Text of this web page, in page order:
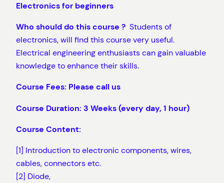
Electronics for beginners
Who should do this course ? Students of
electronics, will find this course very useful.
Electrical engineering enthusiasts can gain valuable
knowledge to enhance their skills.
Course Fees: Please call us
Course Duration: 3 Weeks (every day, 1 hour)
Course Content:
[1] Introduction to electronic components, wires,
cables, connectors etc.
[2] Diode,